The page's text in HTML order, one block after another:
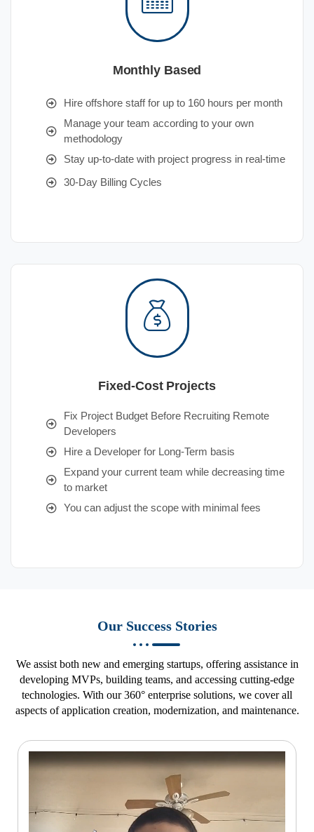
Monthly Based
Hire offshore staff for up to 160 hours per month
Manage your team according to your own
methodology
Stay up-to-date with project progress in real-time
30-Day Billing Cycles
Fixed-Cost Projects
Fix Project Budget Before Recruiting Remote
Developers
Hire a Developer for Long-Term basis
Expand your current team while decreasing time
to market
You can adjust the scope with minimal fees
Our Success Stories
We assist both new and emerging startups, offering assistance in
developing MVPs, building teams, and accessing cutting-edge
technologies. With our 360° enterprise solutions, we cover all
aspects of application creation, modernization, and maintenance.